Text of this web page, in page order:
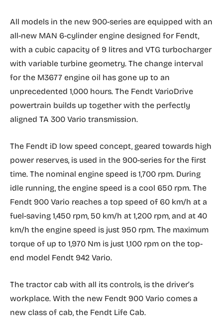
All models in the new 900-series are equipped with an
all-new MAN 6-cylinder engine designed for Fendt,
with a cubic capacity of 9 litres and VTG turbocharger
with variable turbine geometry. The change interval
for the M3677 engine oil has gone up to an
unprecedented 1,000 hours. The Fendt VarioDrive
powertrain builds up together with the perfectly
aligned TA 300 Vario transmission.
The Fendt iD low speed concept, geared towards high
power reserves, is used in the 900-series for the first
time. The nominal engine speed is 1,700 rpm. During
idle running, the engine speed is a cool 650 rpm. The
Fendt 900 Vario reaches a top speed of 60 km/h at a
fuel-saving 1,450 rpm, 50 km/h at 1,200 rpm, and at 40
km/h the engine speed is just 950 rpm. The maximum
torque of up to 1,970 Nm is just 1,100 rpm on the top-
end model Fendt 942 Vario.
The tractor cab with all its controls, is the driver’s
workplace. With the new Fendt 900 Vario comes a
new class of cab, the Fendt Life Cab.